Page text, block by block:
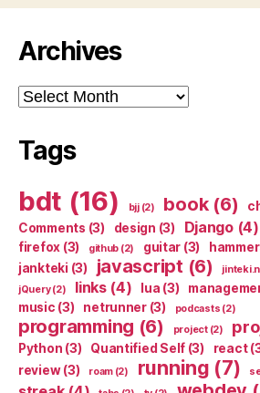
Archives
Archives
Tags
bdt (16) bjj(2) book(6)
Comments (3) design (3) Django(4)
firefox (3) github (2) guitar (3)
jankteki (3) javascript (6)
jQuery(2) links(4) lua (3)
music (3) netrunner(3) podcasts (2)
programming (6) project(2)
Python (3) Quantified Self (3) react
review(3) roam(2) running (7)